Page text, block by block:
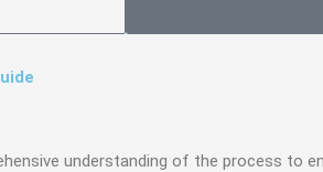
understanding of the process to